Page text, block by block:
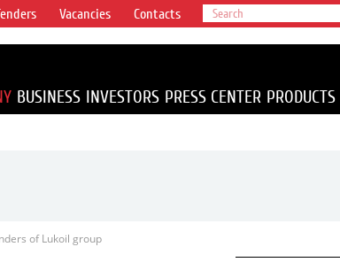
Vacancies Contacts
BUSINESS INVESTORS PRESS CENTER PRODUCTS
of Lukoil group